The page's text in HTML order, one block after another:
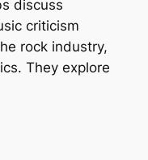
discuss
criticism
rock industry,
They explore